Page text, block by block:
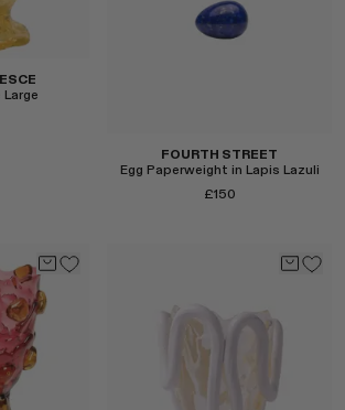
Large
FOURTH STREET
Egg Paperweight in Lapis Lazuli
£150